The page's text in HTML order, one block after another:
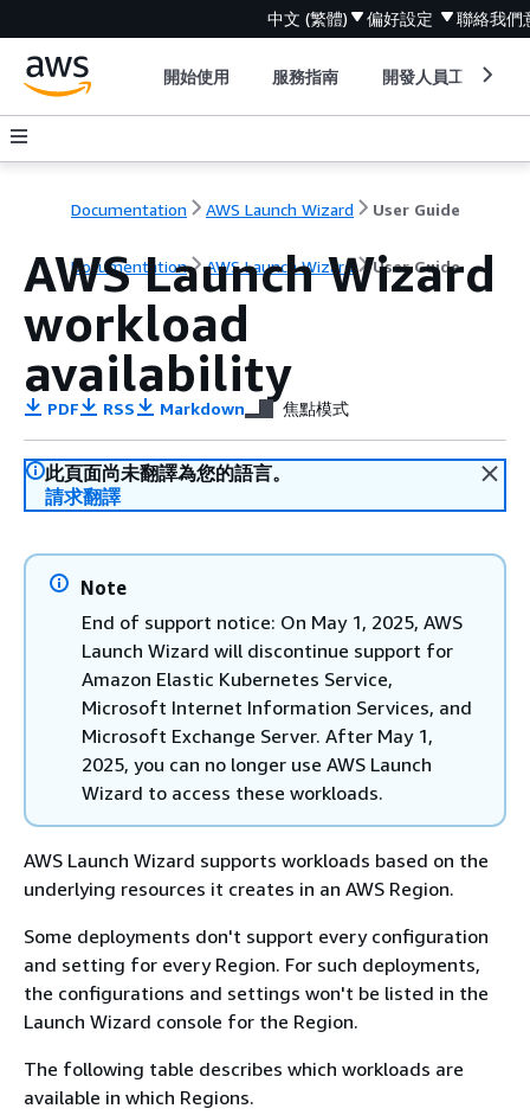
中文 (繁體) 偏好設定 聯絡我們
開始使用 服務指南 開發人員工具
Documentation AWS Launch Wizard User Guide
Documentation AWS Launch Wizard User Guide
AWS Launch Wizard
workload
availability
PDF RSS Markdown 焦點模式
此頁面尚未翻譯為您的語言。
請求翻譯
Note
End of support notice: On May 1, 2025, AWS
Launch Wizard will discontinue support for
Amazon Elastic Kubernetes Service,
Microsoft Internet Information Services, and
Microsoft Exchange Server. After May 1,
2025, you can no longer use AWS Launch
Wizard to access these workloads.
AWS Launch Wizard supports workloads based on the
underlying resources it creates in an AWS Region.
Some deployments don't support every configuration
and setting for every Region. For such deployments,
the configurations and settings won't be listed in the
Launch Wizard console for the Region.
The following table describes which workloads are
available in which Regions.